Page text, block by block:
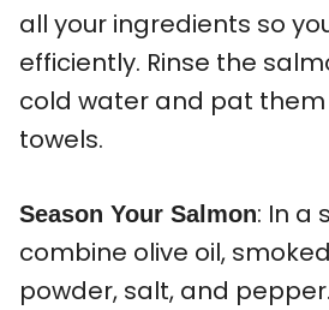
all your ingredients so
efficiently. Rinse the
cold water and pat
towels.
Season Your Salmon: In a
combine olive oil,
powder, salt, and